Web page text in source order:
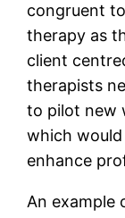
congruent
therapy as
client
therapists
to pilot new
which
enhance
An example